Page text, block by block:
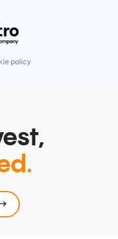
policy